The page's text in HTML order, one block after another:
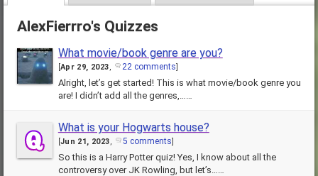
AlexFierrro's Quizzes
What movie/book genre are you?
Apr 29, 2023, 22 comments
Alright, let’s get started! This is what movie/book genre you
are! I didn’t add all the genres,……
What is your Hogwarts house?
[Jun 21, 2023, 5 comments]
So this is a Harry Potter quiz! Yes, I know about all the
controversy over JK Rowling, but let’s……